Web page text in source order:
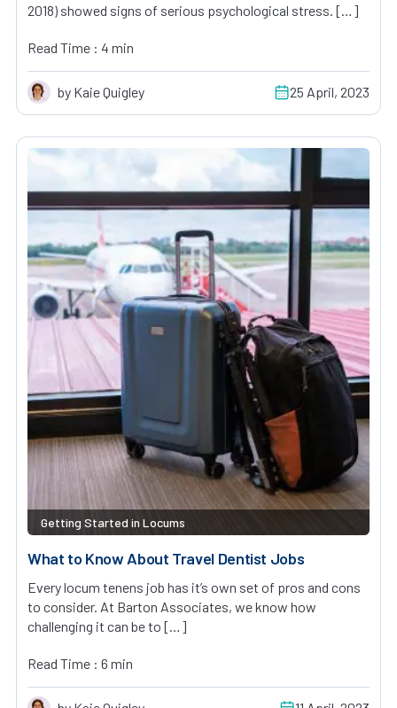
2018) showed signs of serious psychological stress. […]
Read Time : 4 min
by Kaie Quigley 25 April, 2023
Getting Started in Locums
What to Know About Travel Dentist Jobs
Every locum tenens job has it’s own set of pros and cons
to consider. At Barton Associates, we know how
challenging it can be to […]
Read Time : 6 min